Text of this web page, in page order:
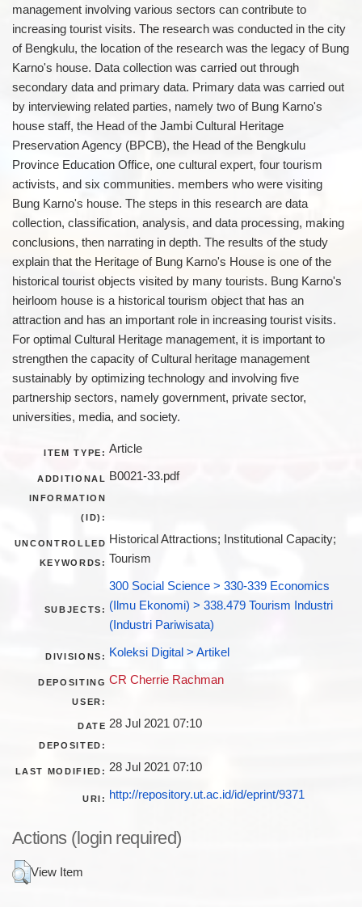
management involving various sectors can contribute to
increasing tourist visits. The research was conducted in the city
of Bengkulu, the location of the research was the legacy of Bung
Karno's house. Data collection was carried out through
secondary data and primary data. Primary data was carried out
by interviewing related parties, namely two of Bung Karno's
house staff, the Head of the Jambi Cultural Heritage
Preservation Agency (BPCB), the Head of the Bengkulu
Province Education Office, one cultural expert, four tourism
activists, and six communities. members who were visiting
Bung Karno's house. The steps in this research are data
collection, classification, analysis, and data processing, making
conclusions, then narrating in depth. The results of the study
explain that the Heritage of Bung Karno's House is one of the
historical tourist objects visited by many tourists. Bung Karno's
heirloom house is a historical tourism object that has an
attraction and has an important role in increasing tourist visits.
For optimal Cultural Heritage management, it is important to
strengthen the capacity of Cultural heritage management
sustainably by optimizing technology and involving five
partnership sectors, namely government, private sector,
universities, media, and society.
ITEM TYPE: Article
ADDITIONAL
INFORMATION
(ID):
B0021-33.pdf
UNCONTROLLED
KEYWORDS:
Historical Attractions; Institutional Capacity;
Tourism
SUBJECTS:
300 Social Science > 330-339 Economics
(Ilmu Ekonomi) > 338.479 Tourism Industri
(Industri Pariwisata)
DIVISIONS: Koleksi Digital > Artikel
DEPOSITING
USER:
CR Cherrie Rachman
DATE
DEPOSITED:
28 Jul 2021 07:10
LAST MODIFIED: 28 Jul 2021 07:10
URI: http://repository.ut.ac.id/id/eprint/9371
Actions (login required)
View Item